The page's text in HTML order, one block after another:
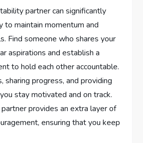
partner can significantly
to maintain momentum and
Find someone who shares your
aspirations and establish a
to hold each other accountable.
sharing progress, and providing
stay motivated and on track.
provides an extra layer of
ensuring that you keep